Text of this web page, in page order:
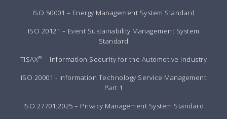
ISO 50001 – Energy Management System Standard
ISO 20121 – Event Sustainability Management System
Standard
TISAX® – Information Security for the Automotive Industry
ISO 20001 - Information Technology Service Management
Part 1
ISO 27701:2025 – Privacy Management System Standard